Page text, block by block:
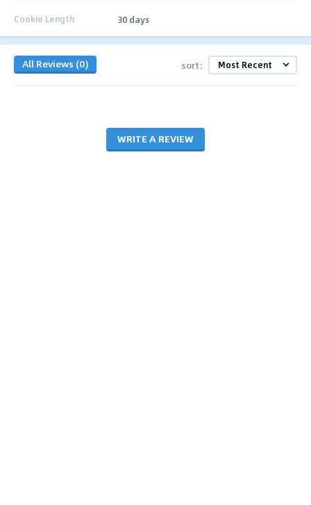
Cookie Length 30 days
All Reviews (0) sort:
WRITE A REVIEW